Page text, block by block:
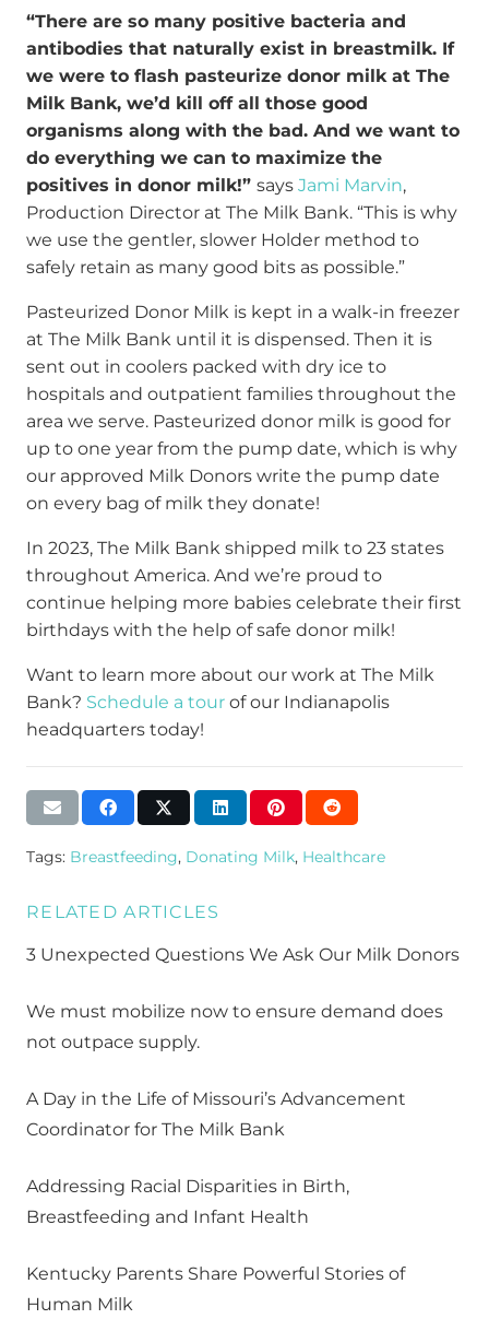
“There are so many positive bacteria and
antibodies that naturally exist in breastmilk. If
we were to flash pasteurize donor milk at The
Milk Bank, we’d kill off all those good
organisms along with the bad. And we want to
do everything we can to maximize the
positives in donor milk!” says Jami Marvin,
Production Director at The Milk Bank. “This is why
we use the gentler, slower Holder method to
safely retain as many good bits as possible.”
Pasteurized Donor Milk is kept in a walk-in freezer
at The Milk Bank until it is dispensed. Then it is
sent out in coolers packed with dry ice to
hospitals and outpatient families throughout the
area we serve. Pasteurized donor milk is good for
up to one year from the pump date, which is why
our approved Milk Donors write the pump date
on every bag of milk they donate!
In 2023, The Milk Bank shipped milk to 23 states
throughout America. And we’re proud to
continue helping more babies celebrate their first
birthdays with the help of safe donor milk!
Want to learn more about our work at The Milk
Bank? Schedule a tour of our Indianapolis
headquarters today!
Tags: Breastfeeding, Donating Milk, Healthcare
RELATED ARTICLES
3 Unexpected Questions We Ask Our Milk Donors
We must mobilize now to ensure demand does
not outpace supply.
A Day in the Life of Missouri’s Advancement
Coordinator for The Milk Bank
Addressing Racial Disparities in Birth,
Breastfeeding and Infant Health
Kentucky Parents Share Powerful Stories of
Human Milk